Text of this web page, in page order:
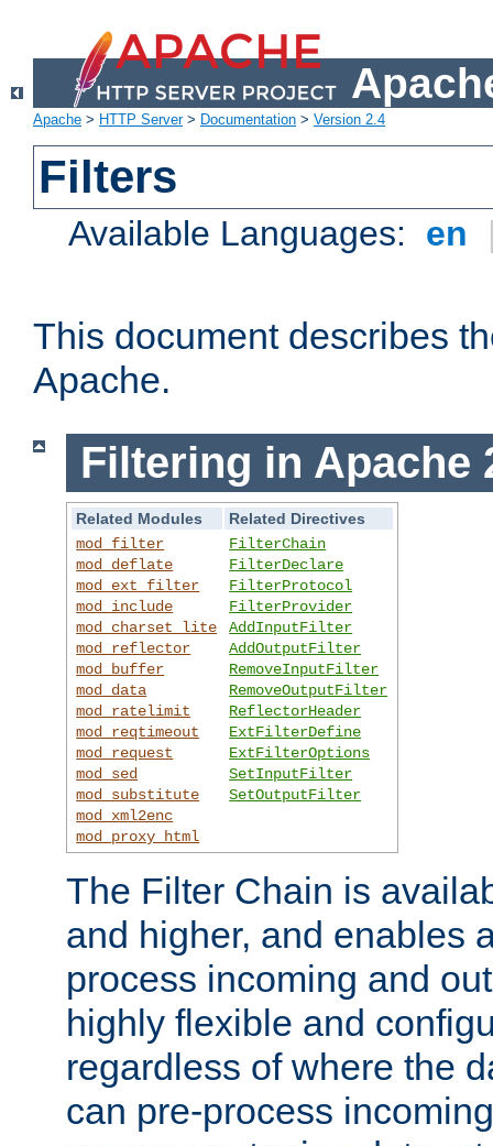
Apache > HTTP Server> Documentation > Version 2.4
Filters
Available Languages: en
This document describes
Apache.
Filtering in Apache
Related Modules
Related Directives
mod_filter
mod_deflate
mod_ext_filter
mod_include
mod_charset_lite
mod_reflector
mod_buffer
mod_data
mod_ratelimit
mod_reqtimeout
mod_request
mod_sed
mod_substitute
mod_xml2enc
mod_proxy_html
FilterChain
FilterDeclare
FilterProtocol
FilterProvider
AddInputFilter
AddOutputFilter
RemoveInputFilter
RemoveOutputFilter
ReflectorHeader
ExtFilterDefine
ExtFilterOptions
SetInputFilter
SetOutputFilter
The Filter Chain is
and higher, and enables
process incoming and
highly flexible and
regardless of where the
can pre-process